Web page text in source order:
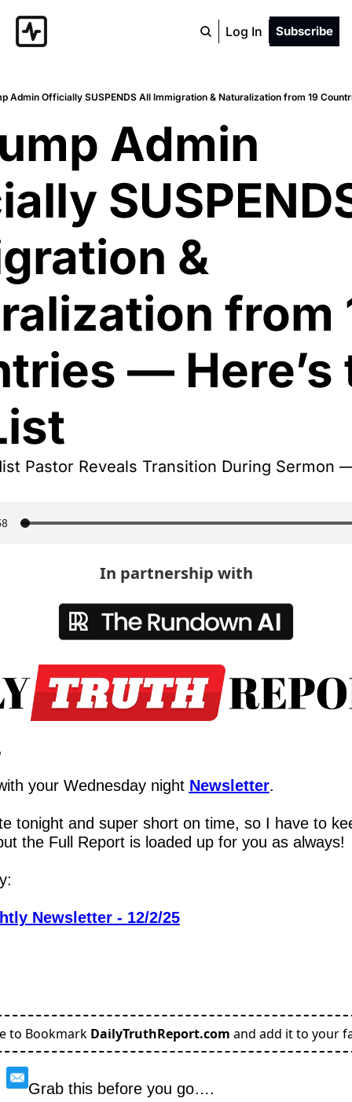
Log In Subscribe
Admin Officially SUSPENDS All Immigration & Naturalization from 19
Admin
&
from
— Here’s
Pastor Reveals Transition During Sermon
In partnership with
your Wednesday night Newsletter.
tonight and super short on time, so I have to
the Full Report is loaded up for you as always!
Newsletter - 12/2/25
to Bookmark DailyTruthReport.com and add it to your
Grab this before you go….